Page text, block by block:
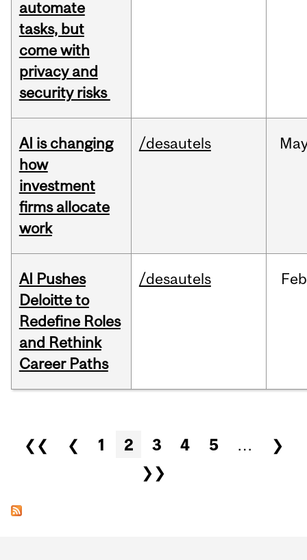
automate
tasks, but
come with
privacy and
security risks
AI is changing
how
investment
firms allocate
work
/desautels
AI Pushes
Deloitte to
Redefine Roles
and Rethink
Career Paths
/desautels Feb
Pages
❮❮ ❮ 1 2 3 4 5 …
❯
❯❯